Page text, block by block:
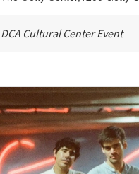
DCA Cultural Center Event